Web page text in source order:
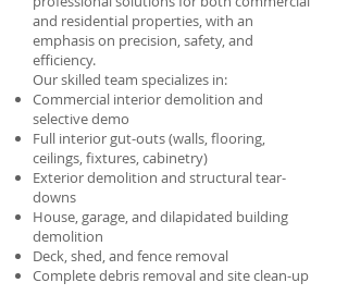
and residential properties, with an
emphasis on precision, safety, and
efficiency.
Our skilled team specializes in:
Commercial interior demolition and
selective demo
Full interior gut-outs (walls, flooring,
ceilings, fixtures, cabinetry)
Exterior demolition and structural tear-
downs
House, garage, and dilapidated building
demolition
Deck, shed, and fence removal
Complete debris removal and site clean-up